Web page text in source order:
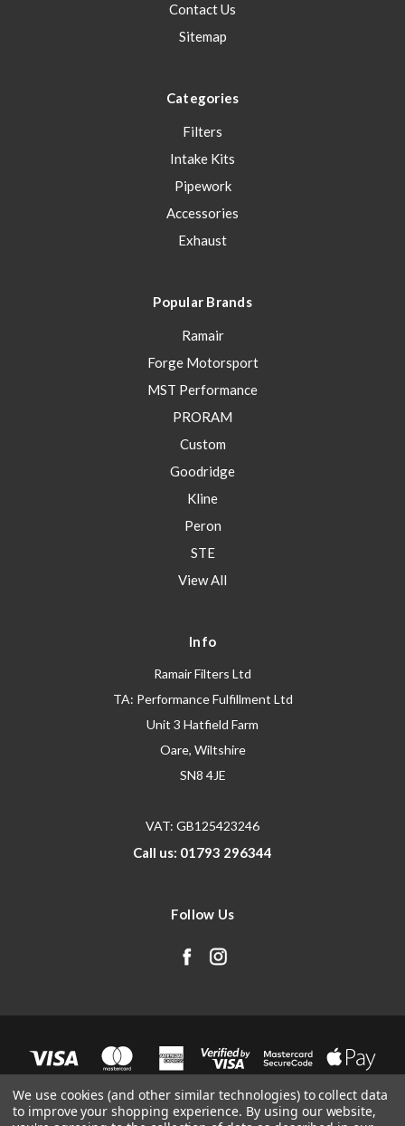
Contact Us
Sitemap
Categories
Filters
Intake Kits
Pipework
Accessories
Exhaust
Popular Brands
Ramair
Forge Motorsport
MST Performance
PRORAM
Custom
Goodridge
Kline
Peron
STE
View All
Info
Ramair Filters Ltd
TA: Performance Fulfillment Ltd
Unit 3 Hatfield Farm
Oare, Wiltshire
SN8 4JE
VAT: GB125423246
Call us: 01793 296344
Follow Us
We use cookies (and other similar technologies) to collect data
to improve your shopping experience. By using our website,